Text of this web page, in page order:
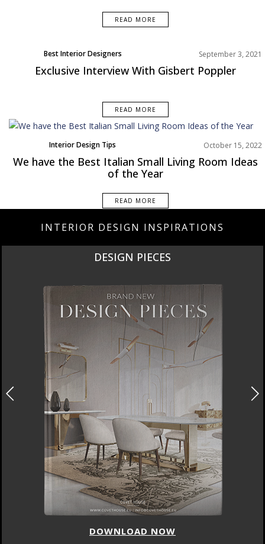
READ MORE
Best Interior Designers September 3, 2021
Exclusive Interview With Gisbert Poppler
READ MORE
Interior Design Tips October 15, 2022
We have the Best Italian Small Living Room Ideas
of the Year
READ MORE
INTERIOR DESIGN INSPIRATIONS
DESIGN PIECES
DOWNLOAD NOW